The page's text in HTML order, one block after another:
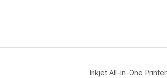
Inkjet All-in-One Printer